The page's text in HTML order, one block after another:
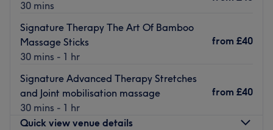
30 mins
Signature Therapy The Art Of Bamboo
Massage Sticks
30 mins - 1 hr
from £40
Signature Advanced Therapy Stretches
and Joint mobilisation massage
30 mins - 1 hr
from £40
Quick view venue details